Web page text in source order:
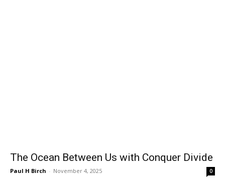
The Ocean Between Us with Conquer Divide
Paul H Birch - November 4, 2025 0